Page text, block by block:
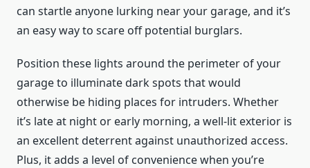
can startle anyone lurking near your garage, and it’s
an easy way to scare off potential burglars.
Position these lights around the perimeter of your
garage to illuminate dark spots that would
otherwise be hiding places for intruders. Whether
it’s late at night or early morning, a well-lit exterior is
an excellent deterrent against unauthorized access.
Plus, it adds a level of convenience when you’re